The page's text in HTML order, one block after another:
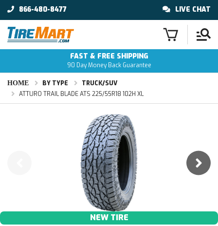
866-480-8477 LIVE CHAT
FAST & FREE SHIPPING
90 Day Money Back Guarantee
HOME BY TYPE
TRUCK/SUV
ATTURO TRAIL BLADE ATS 225/55R18 102H XL
NEW TIRE